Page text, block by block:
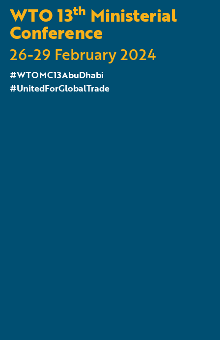
WTO 13th Ministerial
Conference
26-29 February 2024
#WTOMC13AbuDhabi
#UnitedForGlobalTrade